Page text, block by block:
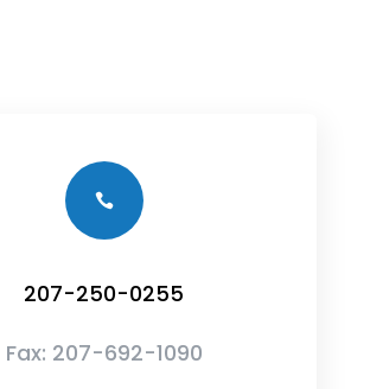

207-250-0255
Fax: 207-692-1090